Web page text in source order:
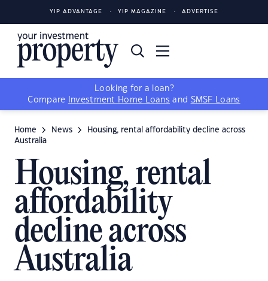
YIP ADVANTAGE YIP MAGAZINE ADVERTISE
Looking for a loan?
Compare
Investment Home Loans and SMSF Loans
Home News
Housing, rental affordability decline across
Australia
Housing, rental
affordability
decline across
Australia